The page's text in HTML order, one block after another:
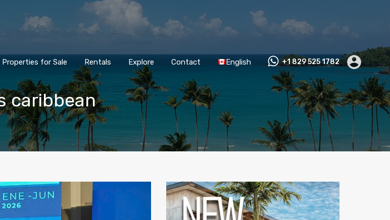
Properties for Sale Rentals Explore Contact English +1 829 525 1782
caribbean